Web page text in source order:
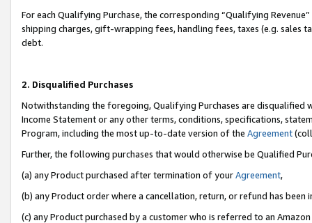
For each Qualifying Purchase, the corresponding “Qualifying
shipping charges, gift-wrapping fees, handling fees, taxes (e.g. sales
debt.
2. Disqualified Purchases
Notwithstanding the foregoing, Qualifying Purchases are disqualified
Income Statement or any other terms, conditions, specifications,
Program, including the most up-to-date version of the Agreement
Further, the following purchases that would otherwise be Qualified
(a) any Product purchased after termination of yourAgreement,
(b) any Product order where a cancellation, return, or refund has been
(c) any Product purchased by a customer who is referred to an